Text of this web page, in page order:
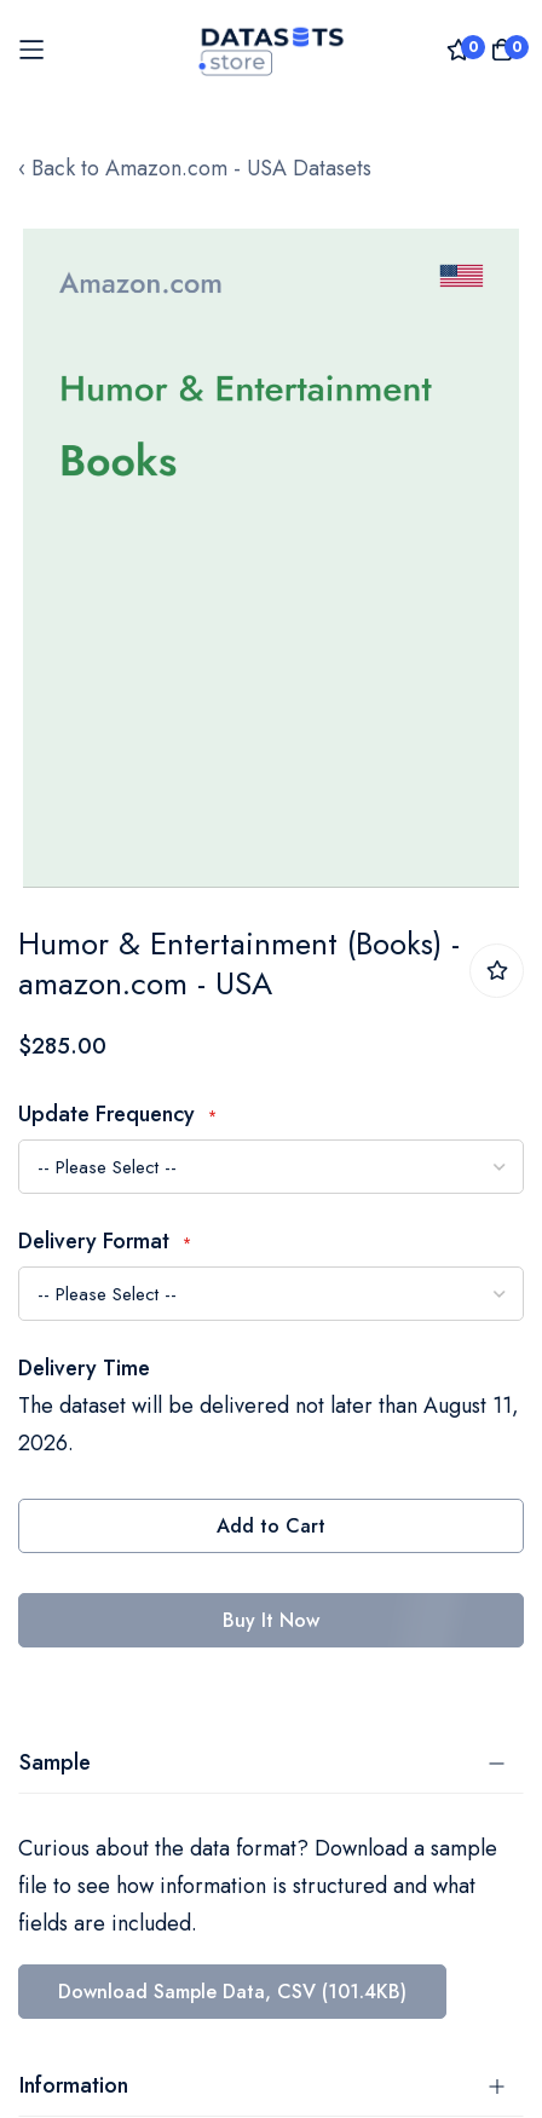
0 0
to
‹ Back to Amazon.com - USA Datasets
images
to
the
beginning
the
images
gallery
Humor & Entertainment (Books) -
amazon.com - USA
$285.00
Update Frequency
Delivery Format
Delivery Time
The dataset will be delivered not later than August 11,
2026.
Add to Cart
Buy It Now
Sample
Curious about the data format? Download a sample
file to see how information is structured and what
fields are included.
Download Sample Data, CSV (101.4KB)
Information